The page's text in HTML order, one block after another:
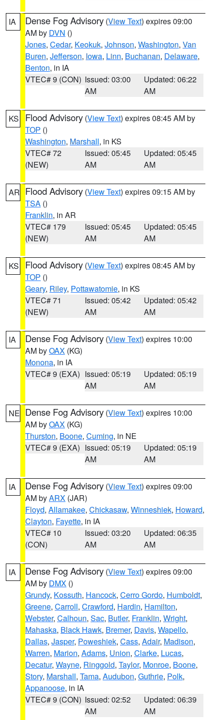
IA Dense Fog Advisory (View Text) expires 09:00
AM by DVN ()
Jones, Cedar, Keokuk, Johnson, Washington, Van
Buren, Jefferson, Iowa, Linn, Buchanan, Delaware,
Benton, in IA
VTEC# 9 (CON) Issued: 03:00
AM
Updated: 06:22
AM
KS Flood Advisory (View Text) expires 08:45 AM by
TOP ()
Washington, Marshall, in KS
VTEC# 72
(NEW)
Issued: 05:45
AM
Updated: 05:45
AM
AR Flood Advisory (View Text) expires 09:15 AM by
TSA ()
Franklin, in AR
VTEC# 179
(NEW)
Issued: 05:45
AM
Updated: 05:45
AM
KS Flood Advisory (View Text) expires 08:45 AM by
TOP ()
Geary, Riley, Pottawatomie, in KS
VTEC# 71
(NEW)
Issued: 05:42
AM
Updated: 05:42
AM
IA Dense Fog Advisory (View Text) expires 10:00
AM byOAX (KG)
Monona, in IA
VTEC# 9 (EXA) Issued: 05:19
AM
Updated: 05:19
AM
NE Dense Fog Advisory (View Text) expires 10:00
AM byOAX (KG)
Thurston, Boone, Cuming, in NE
VTEC# 9 (EXA) Issued: 05:19
AM
Updated: 05:19
AM
IA Dense Fog Advisory (View Text) expires 09:00
AM byARX (JAR)
Floyd, Allamakee, Chickasaw, Winneshiek, Howard,
Clayton, Fayette, in IA
VTEC# 10
(CON)
Issued: 03:20
AM
Updated: 06:35
AM
IA Dense Fog Advisory (View Text) expires 09:00
AM by DMX ()
Grundy, Kossuth, Hancock, Cerro Gordo, Humboldt,
Greene, Carroll, Crawford, Hardin, Hamilton,
Webster, Calhoun, Sac, Butler, Franklin, Wright,
Mahaska, Black Hawk, Bremer, Davis, Wapello,
Dallas, Jasper, Poweshiek, Cass, Adair, Madison,
Warren, Marion, Adams, Union, Clarke, Lucas,
Decatur, Wayne, Ringgold, Taylor, Monroe, Boone,
Story, Marshall, Tama, Audubon, Guthrie, Polk,
Appanoose, in IA
VTEC# 9 (CON) Issued: 02:52
AM
Updated: 06:39
AM